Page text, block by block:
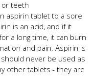
or teeth
aspirin tablet to a sore
is an acid, and if it
a long time, it can burn
and pain. Aspirin is
never be used as
other tablets - they are